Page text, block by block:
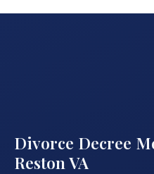
Divorce Decree
Reston VA